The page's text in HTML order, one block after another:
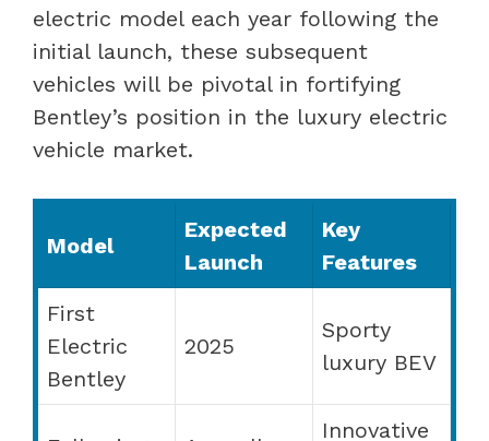
electric model each year following the
initial launch, these subsequent
vehicles will be pivotal in fortifying
Bentley’s position in the luxury electric
vehicle market.
Model
Expected
Launch
Key
Features
First
Electric
Bentley
2025
Sporty
luxury BEV
Innovative